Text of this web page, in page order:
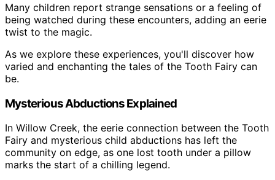
Many children report strange sensations or a feeling of
being watched during these encounters, adding an eerie
twist to the magic.
As we explore these experiences, you'll discover how
varied and enchanting the tales of the Tooth Fairy can
be.
Mysterious Abductions Explained
In Willow Creek, the eerie connection between the Tooth
Fairy and mysterious child abductions has left the
community on edge, as one lost tooth under a pillow
marks the start of a chilling legend.